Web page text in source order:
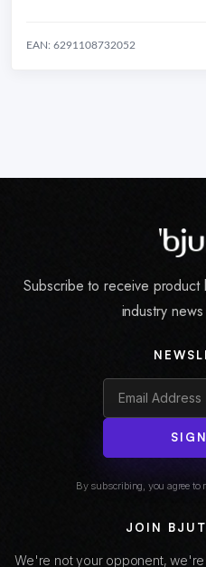
EAN: 6291108732052
Subscribe to receive product
industry
By subscribing, you agree to
JOIN
We're not your opponent,